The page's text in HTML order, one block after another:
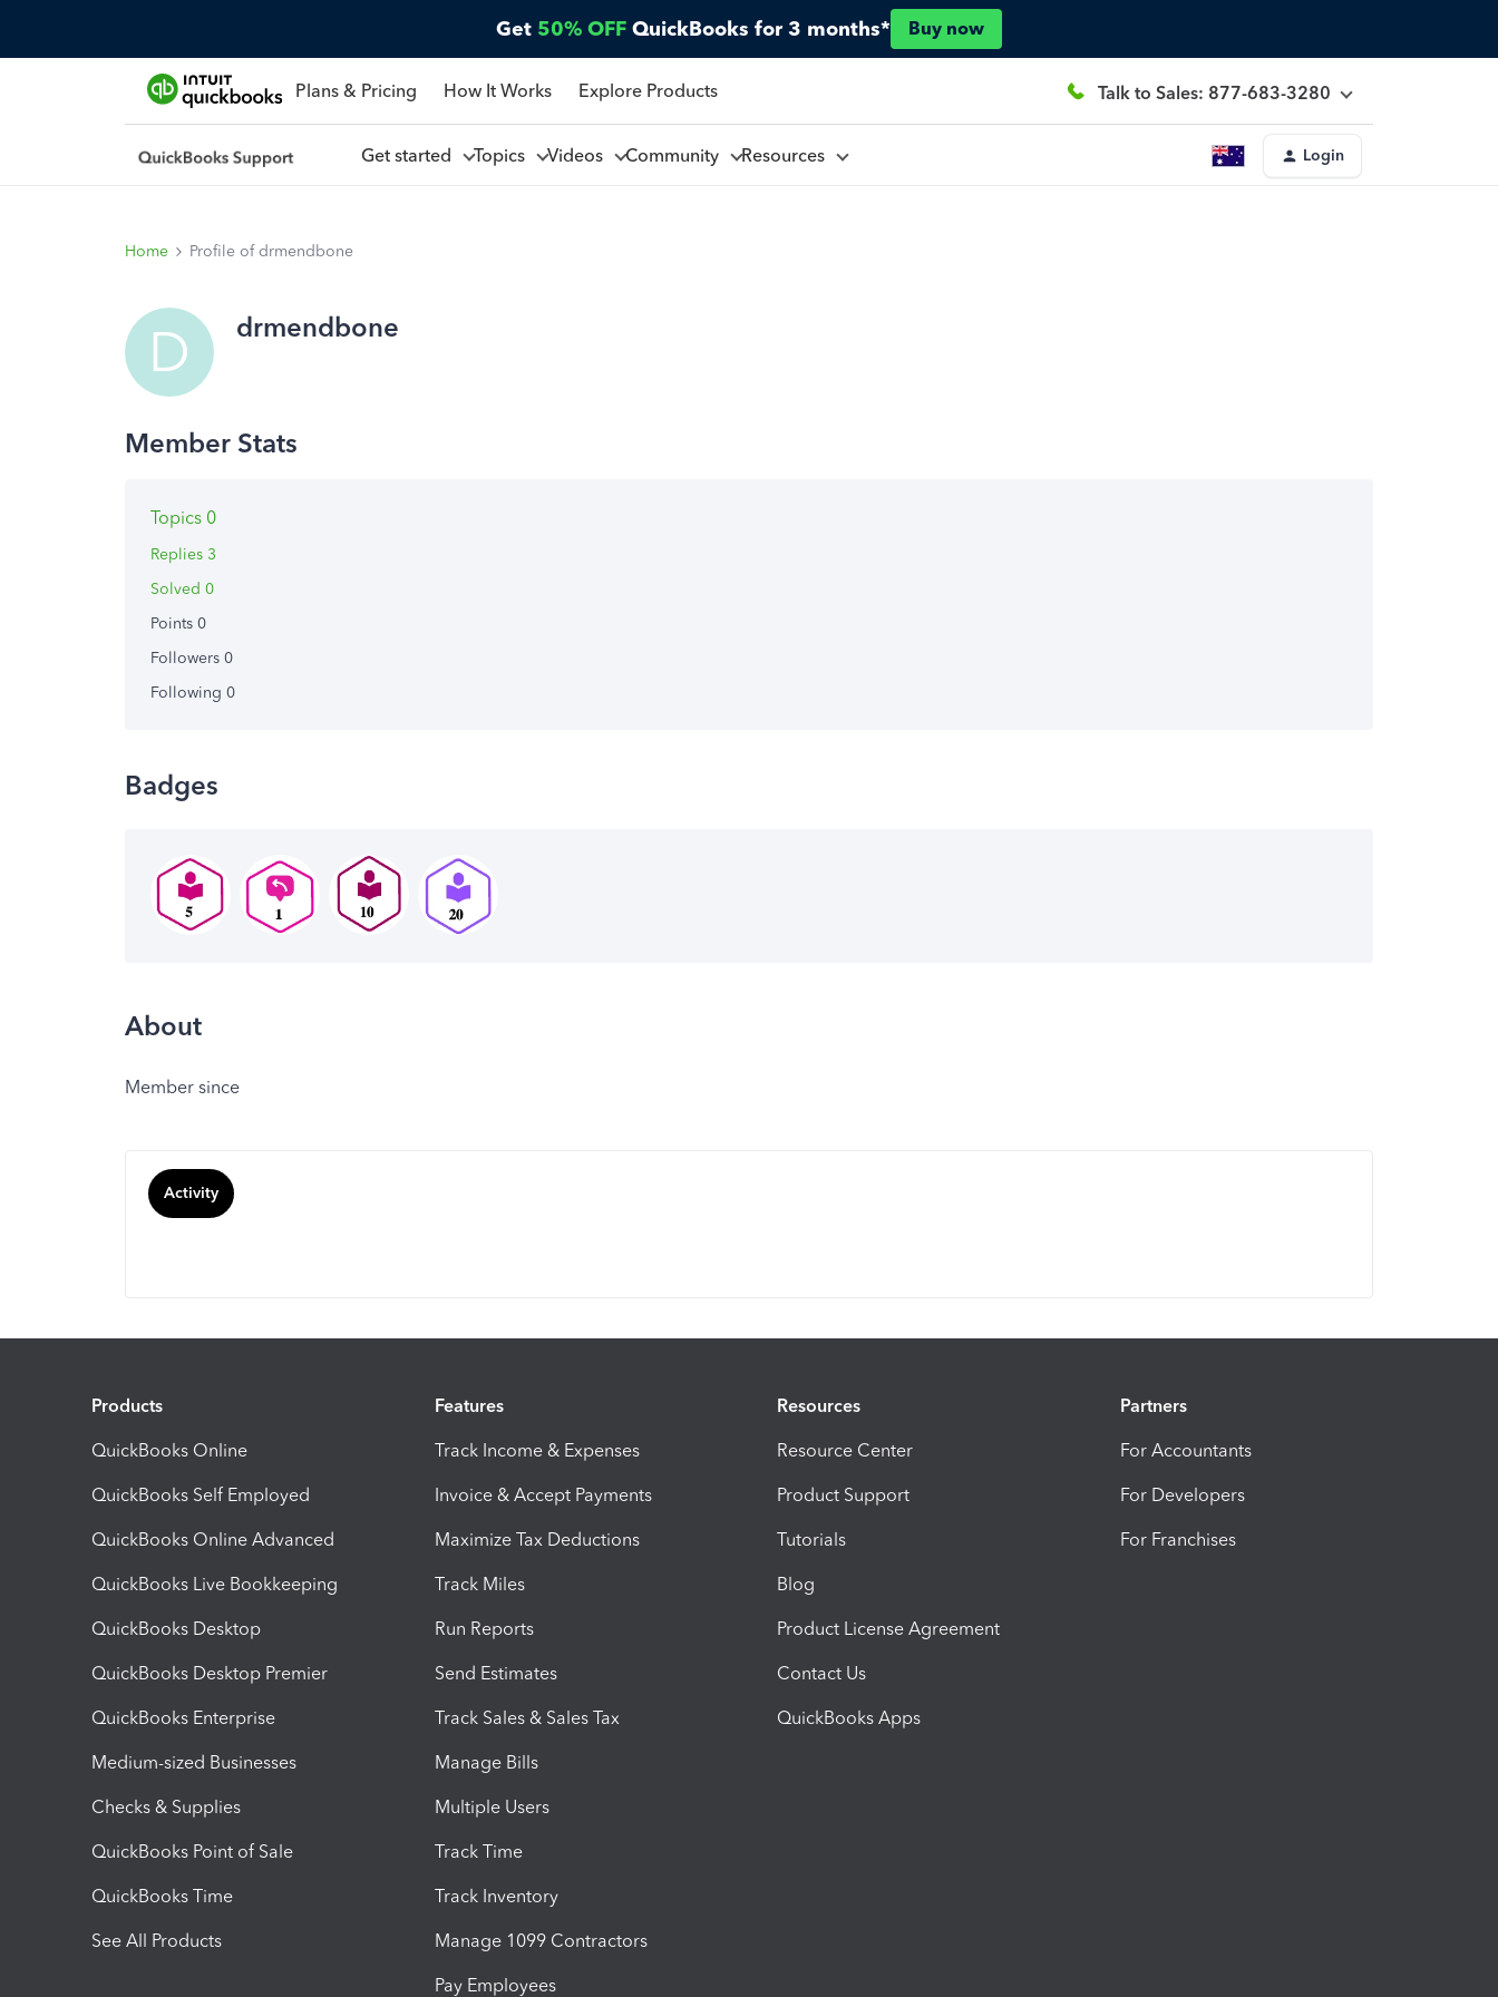
Get 50% OFF QuickBooks for 3 months* Buy now
Plans & Pricing How It Works Explore Products Talk to Sales: 877-683-3280
Get started Topics Videos Community Resources Login
Home Profile of drmendbone
D drmendbone
Topics 0
Replies 3
Solved 0
Points 0
Followers 0
Following 0
Badges
About
Member since
Activity
Products
QuickBooks Online
QuickBooks Self Employed
QuickBooks Online Advanced
QuickBooks Live Bookkeeping
QuickBooks Desktop
QuickBooks Desktop Premier
QuickBooks Enterprise
Medium-sized Businesses
Checks & Supplies
QuickBooks Point of Sale
QuickBooks Time
See All Products
Features
Track Income & Expenses
Invoice & Accept Payments
Maximize Tax Deductions
Track Miles
Run Reports
Send Estimates
Track Sales & Sales Tax
Manage Bills
Multiple Users
Track Time
Track Inventory
Manage 1099 Contractors
Pay Employees
Resources
Resource Center
Product Support
Tutorials
Blog
Product License Agreement
Contact Us
QuickBooks Apps
Partners
For Accountants
For Developers
For Franchises